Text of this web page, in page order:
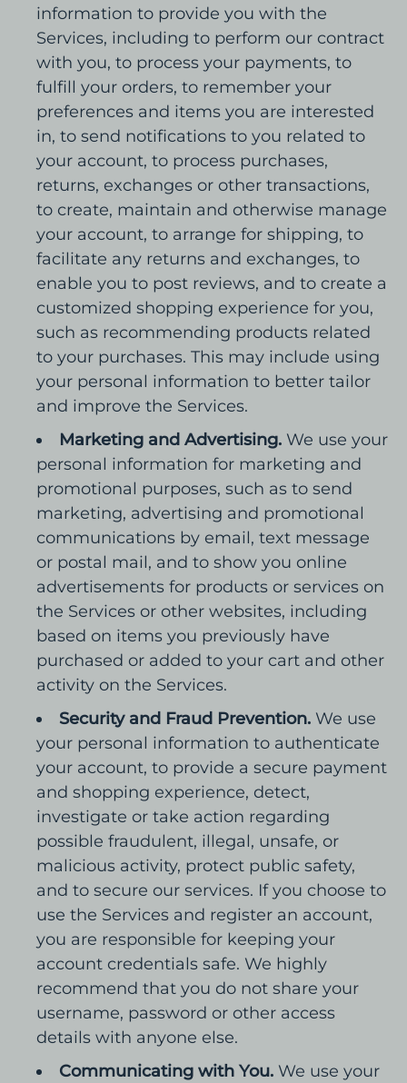
information to provide you with the
Services, including to perform our contract
with you, to process your payments, to
fulfill your orders, to remember your
preferences and items you are interested
in, to send notifications to you related to
your account, to process purchases,
returns, exchanges or other transactions,
to create, maintain and otherwise manage
your account, to arrange for shipping, to
facilitate any returns and exchanges, to
enable you to post reviews, and to create a
customized shopping experience for you,
such as recommending products related
to your purchases. This may include using
your personal information to better tailor
and improve the Services.
Marketing and Advertising. We use your
personal information for marketing and
promotional purposes, such as to send
marketing, advertising and promotional
communications by email, text message
or postal mail, and to show you online
advertisements for products or services on
the Services or other websites, including
based on items you previously have
purchased or added to your cart and other
activity on the Services.
Security and Fraud Prevention. We use
your personal information to authenticate
your account, to provide a secure payment
and shopping experience, detect,
investigate or take action regarding
possible fraudulent, illegal, unsafe, or
malicious activity, protect public safety,
and to secure our services. If you choose to
use the Services and register an account,
you are responsible for keeping your
account credentials safe. We highly
recommend that you do not share your
username, password or other access
details with anyone else.
Communicating with You. We use your